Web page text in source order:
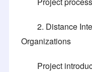
2. Distance
Organizations
Project